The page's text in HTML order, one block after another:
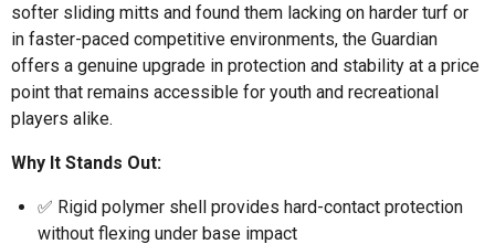
softer sliding mitts and found them lacking on harder turf or
in faster-paced competitive environments, the Guardian
offers a genuine upgrade in protection and stability at a price
point that remains accessible for youth and recreational
players alike.
Why It Stands Out:
✅ Rigid polymer shell provides hard-contact protection
without flexing under base impact